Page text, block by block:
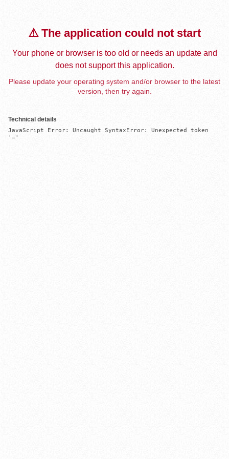
⚠️ The application could not start
Your phone or browser is too old or needs an update and
does not support this application.
Please update your operating system and/or browser to the latest
version, then try again.
Technical details
JavaScript Error: Uncaught SyntaxError: Unexpected token
'='